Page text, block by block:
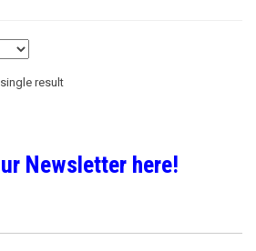
result
Newsletter here!